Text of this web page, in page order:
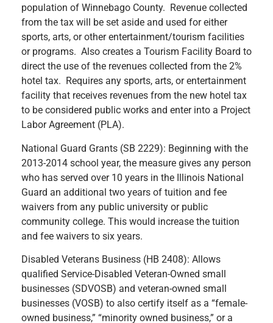
population of Winnebago County. Revenue collected
from the tax will be set aside and used for either
sports, arts, or other entertainment/tourism facilities
or programs. Also creates a Tourism Facility Board to
direct the use of the revenues collected from the 2%
hotel tax. Requires any sports, arts, or entertainment
facility that receives revenues from the new hotel tax
to be considered public works and enter into a Project
Labor Agreement (PLA).
National Guard Grants (SB 2229): Beginning with the
2013-2014 school year, the measure gives any person
who has served over 10 years in the Illinois National
Guard an additional two years of tuition and fee
waivers from any public university or public
community college. This would increase the tuition
and fee waivers to six years.
Disabled Veterans Business (HB 2408): Allows
qualified Service-Disabled Veteran-Owned small
businesses (SDVOSB) and veteran-owned small
businesses (VOSB) to also certify itself as a “female-
owned business,” “minority owned business,” or a